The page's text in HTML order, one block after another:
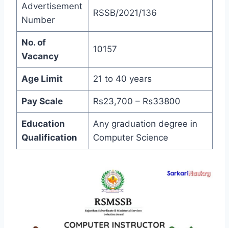
Advertisement
Number
RSSB/2021/136
No. of
Vacancy
10157
Age Limit 21 to 40 years
Pay Scale Rs23,700 – Rs33800
Education
Qualification
Any graduation degree in
Computer Science